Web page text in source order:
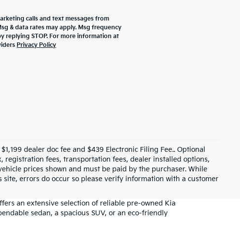
calls and text messages from
& data rates may apply. Msg frequency
replying STOP. For more information at
Privacy Policy
dealer doc fee and $439 Electronic Filing Fee.. Optional
registration fees, transportation fees, dealer installed options,
prices shown and must be paid by the purchaser. While
errors do occur so please verify information with a customer
an extensive selection of reliable pre-owned Kia
sedan, a spacious SUV, or an eco-friendly